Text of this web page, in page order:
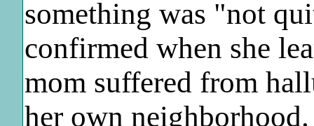
something was "not
confirmed when she
mom suffered from
her own